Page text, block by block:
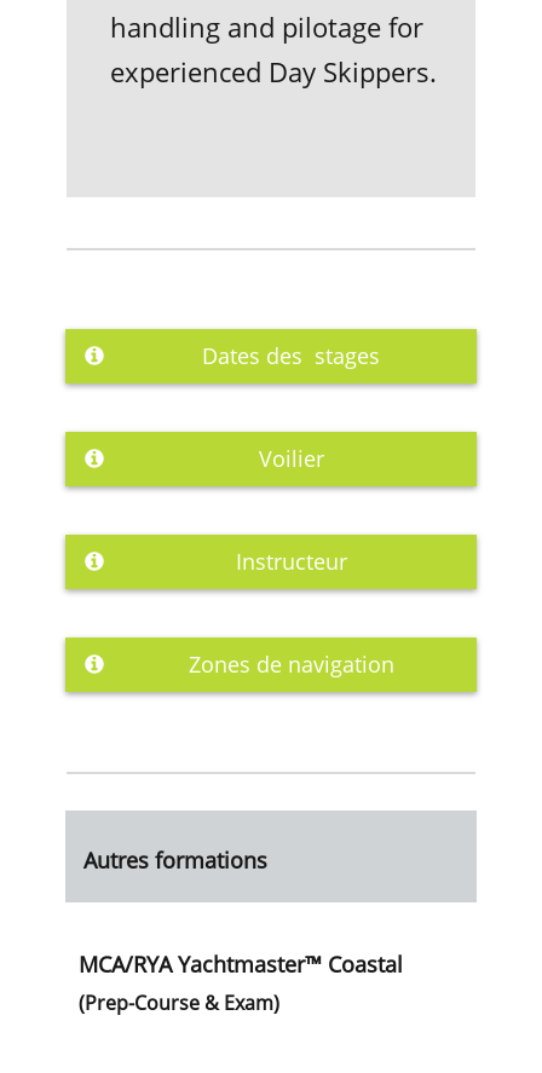
handling and pilotage for
experienced Day Skippers.
Dates des stages
Voilier
Instructeur
Zones de navigation
Autres formations
MCA/RYA Yachtmaster™ Coastal
(Prep-Course & Exam)